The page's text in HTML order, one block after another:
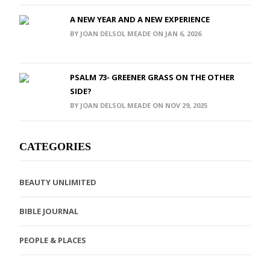
A NEW YEAR AND A NEW EXPERIENCE
BY JOAN DELSOL MEADE ON JAN 6, 2026
PSALM 73- GREENER GRASS ON THE OTHER
SIDE?
BY JOAN DELSOL MEADE ON NOV 29, 2025
CATEGORIES
BEAUTY UNLIMITED
BIBLE JOURNAL
PEOPLE & PLACES